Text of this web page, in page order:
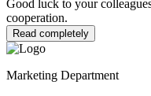
Good luck to your
cooperation.
Read completely
Marketing Department